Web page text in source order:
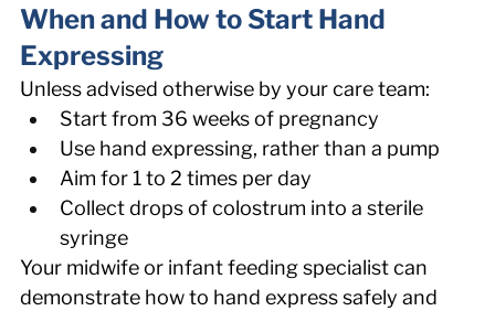
When and How to Start Hand
Expressing
Unless advised otherwise by your care team:
Start from 36 weeks of pregnancy
Use hand expressing, rather than a pump
Aim for 1 to 2 times per day
Collect drops of colostrum into a sterile
syringe
Your midwife or infant feeding specialist can
demonstrate how to hand express safely and